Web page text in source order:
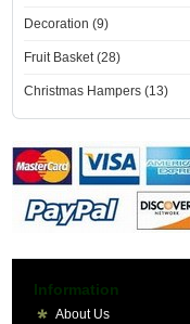
Decoration (9)
Fruit Basket (28)
Christmas Hampers (13)
Information
About Us